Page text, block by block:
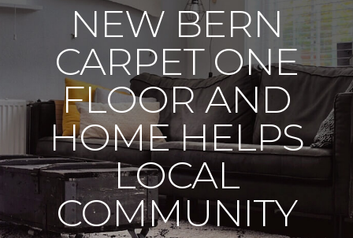
NEW BERN
CARPET ONE
FLOOR AND
HOME HELPS
LOCAL
COMMUNITY